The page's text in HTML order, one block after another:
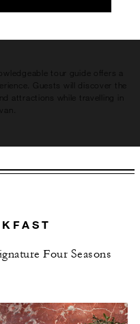
tour guide offers a
Guests will discover the
attractions while travelling in
Four Seasons